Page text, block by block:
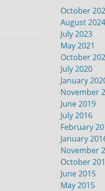
October
August 2024
July 2023
May 2021
October
July 2020
January
November
June 2019
July 2016
February
January
November
October
June 2015
May 2015